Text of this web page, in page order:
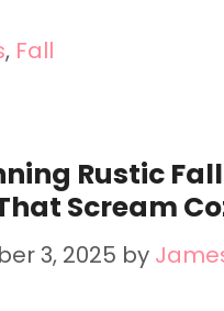
, Fall
Rustic
Scream
3, 2025 by